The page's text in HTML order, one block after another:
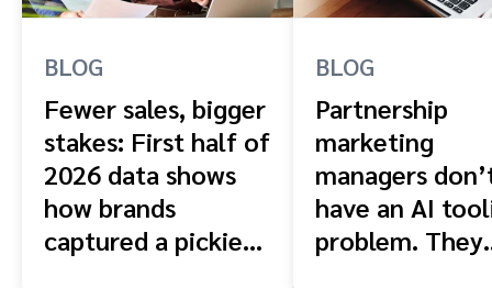
BLOG
Fewer sales, bigger
stakes: First half of
2026 data shows
how brands
captured a pickier
BLOG
Partnership
marketing
managers
have an AI
problem. They